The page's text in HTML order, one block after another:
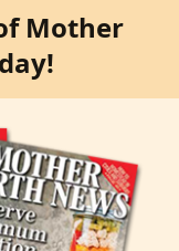
Mother